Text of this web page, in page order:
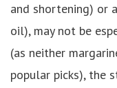
and shortening) or
oil), may not be
(as neither
popular picks), the